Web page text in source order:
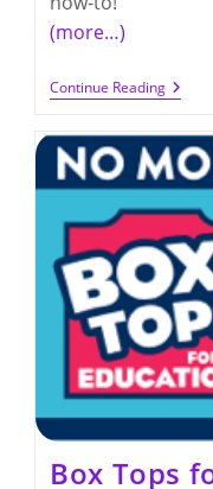
(more…)
Continue Reading
For
Dates
2016
Box Tops